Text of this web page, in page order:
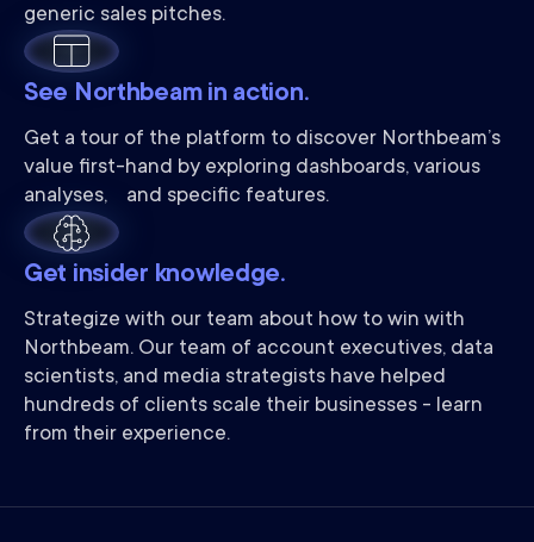
generic sales pitches.
See Northbeam in action.
Get a tour of the platform to discover Northbeam’s
value first-hand by exploring dashboards, various
analyses, and specific features.
Get insider knowledge.
Strategize with our team about how to win with
Northbeam. Our team of account executives, data
scientists, and media strategists have helped
hundreds of clients scale their businesses - learn
from their experience.